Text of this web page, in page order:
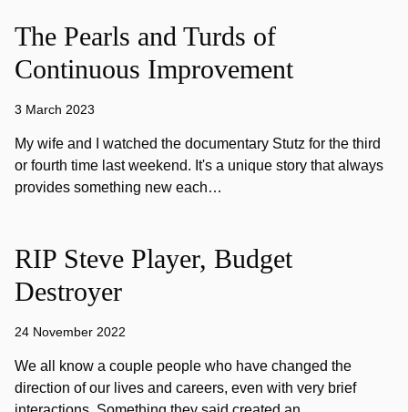
The Pearls and Turds of
Continuous Improvement
3 March 2023
My wife and I watched the documentary Stutz for the third
or fourth time last weekend. It's a unique story that always
provides something new each…
RIP Steve Player, Budget
Destroyer
24 November 2022
We all know a couple people who have changed the
direction of our lives and careers, even with very brief